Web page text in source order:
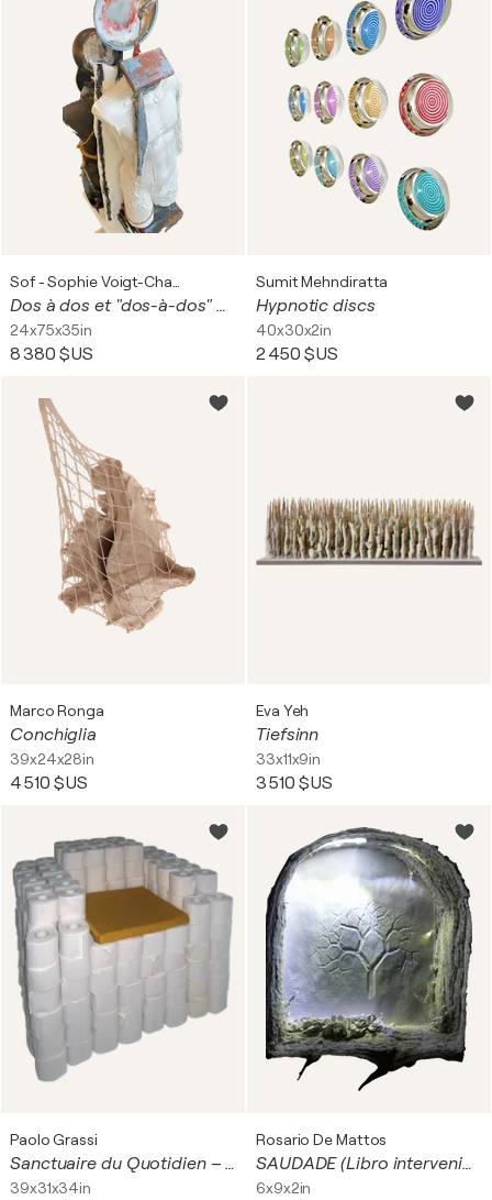
Dos à dos et "dos-à-dos" ou dos d'ados
24x75x35in
8 380 $US
Sumit Mehndiratta
Hypnotic discs
40x30x2in
2 450 $US
Marco Ronga
Conchiglia
39x24x28in
4 510 $US
Eva Yeh
Tiefsinn
33x11x9in
3 510 $US
Paolo Grassi
Sanctuaire du Quotidien – Installazione concettuale di Paolo Grassi
39x31x34in
Rosario De Mattos
SAUDADE (Libro intervenido)
6x9x2in